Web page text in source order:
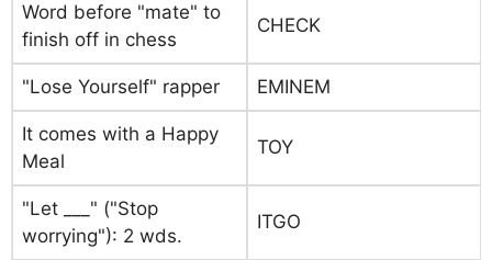
Word before "mate" to
finish off in chess
CHECK
"Lose Yourself" rapper EMINEM
It comes with a Happy
Meal
TOY
"Let ___" ("Stop
worrying"): 2 wds.
ITGO